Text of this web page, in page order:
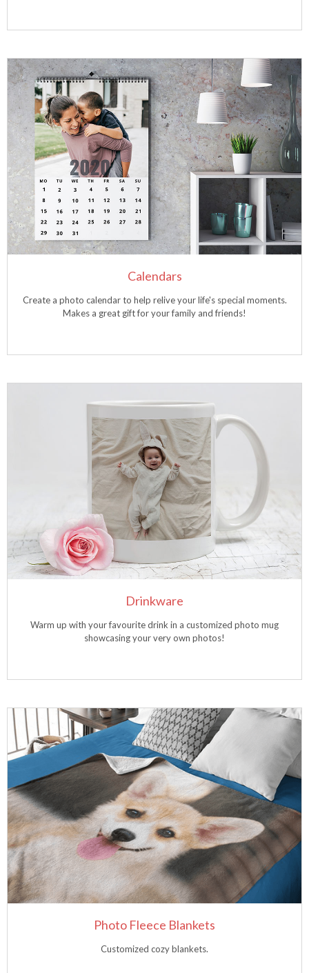
Calendars
Create a photo calendar to help relive your life's special moments.
Makes a great gift for your family and friends!
Drinkware
Warm up with your favourite drink in a customized photo mug
showcasing your very own photos!
Photo Fleece Blankets
Customized cozy blankets.